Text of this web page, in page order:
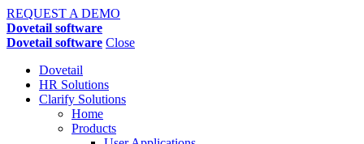
REQUEST A DEMO
Dovetail software
Dovetail software Close
Dovetail
HR Solutions
Clarify Solutions
Home
Products